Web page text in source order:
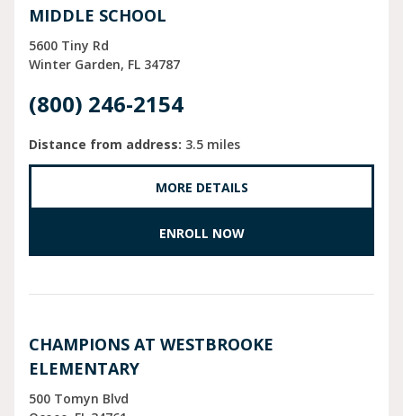
MIDDLE SCHOOL
5600 Tiny Rd
Winter Garden FL 34787
(800) 246-2154
Distance from address: 3.5 miles
MORE DETAILS
ENROLL NOW
CHAMPIONS AT WESTBROOKE
ELEMENTARY
500 Tomyn Blvd